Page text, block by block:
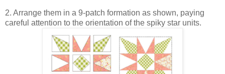
2. Arrange them in a 9-patch formation as shown, paying
careful attention to the orientation of the spiky star units.